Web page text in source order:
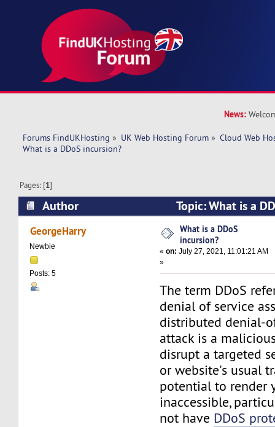
News:
Forums FindUKHosting » UK Web Hosting Forum » Cloud Web
What is a DDoS incursion?
Pages: [1]
Author
Topic: What is a
44821 times)
GeorgeHarry
Newbie
Posts: 5
What is a DDoS
incursion?
«on: July 27, 2021, 11:01:21 AM
»
The term DDoS
denial of service
distributed denial-
attack is a
disrupt a targeted
or website's usual
potential to render
inaccessible,
not have DDoS